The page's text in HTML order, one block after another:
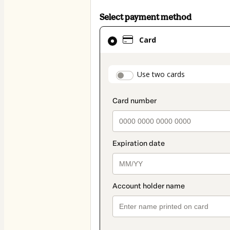
Select payment method
Card
Use two cards
Card
selected
method